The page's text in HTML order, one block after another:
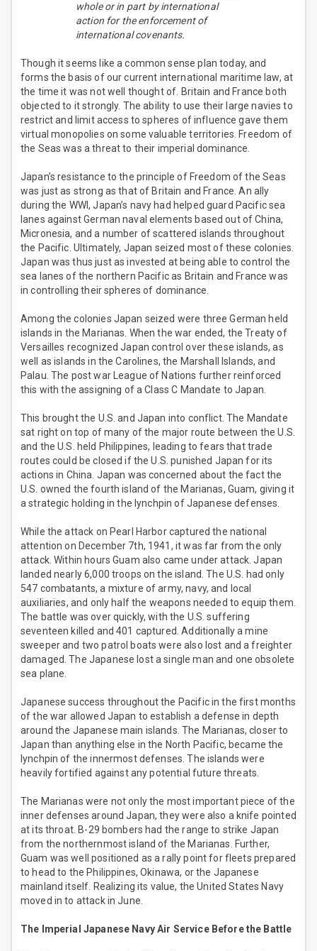
whole or in part by international
action for the enforcement of
international covenants.
Though it seems like a common sense plan today, and
forms the basis of our current international maritime law, at
the time it was not well thought of. Britain and France both
objected to it strongly. The ability to use their large navies to
restrict and limit access to spheres of influence gave them
virtual monopolies on some valuable territories. Freedom of
the Seas was a threat to their imperial dominance.
Japan’s resistance to the principle of Freedom of the Seas
was just as strong as that of Britain and France. An ally
during the WWI, Japan’s navy had helped guard Pacific sea
lanes against German naval elements based out of China,
Micronesia, and a number of scattered islands throughout
the Pacific. Ultimately, Japan seized most of these colonies.
Japan was thus just as invested at being able to control the
sea lanes of the northern Pacific as Britain and France was
in controlling their spheres of dominance.
Among the colonies Japan seized were three German held
islands in the Marianas. When the war ended, the Treaty of
Versailles recognized Japan control over these islands, as
well as islands in the Carolines, the Marshall Islands, and
Palau. The post war League of Nations further reinforced
this with the assigning of a Class C Mandate to Japan.
This brought the U.S. and Japan into conflict. The Mandate
sat right on top of many of the major route between the U.S.
and the U.S. held Philippines, leading to fears that trade
routes could be closed if the U.S. punished Japan for its
actions in China. Japan was concerned about the fact the
U.S. owned the fourth island of the Marianas, Guam, giving it
a strategic holding in the lynchpin of Japanese defenses.
While the attack on Pearl Harbor captured the national
attention on December 7th, 1941, it was far from the only
attack. Within hours Guam also came under attack. Japan
landed nearly 6,000 troops on the island. The U.S. had only
547 combatants, a mixture of army, navy, and local
auxiliaries, and only half the weapons needed to equip them.
The battle was over quickly, with the U.S. suffering
seventeen killed and 401 captured. Additionally a mine
sweeper and two patrol boats were also lost and a freighter
damaged. The Japanese lost a single man and one obsolete
sea plane.
Japanese success throughout the Pacific in the first months
of the war allowed Japan to establish a defense in depth
around the Japanese main islands. The Marianas, closer to
Japan than anything else in the North Pacific, became the
lynchpin of the innermost defenses. The islands were
heavily fortified against any potential future threats.
The Marianas were not only the most important piece of the
inner defenses around Japan, they were also a knife pointed
at its throat. B-29 bombers had the range to strike Japan
from the northernmost island of the Marianas. Further,
Guam was well positioned as a rally point for fleets prepared
to head to the Philippines, Okinawa, or the Japanese
mainland itself. Realizing its value, the United States Navy
moved in to attack in June.
The Imperial Japanese Navy Air Service Before the Battle